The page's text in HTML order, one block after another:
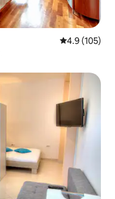
4.9 out of 5
4.9 (105)